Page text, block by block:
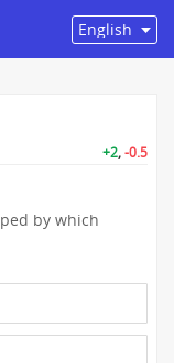
+2,-0.5
by which